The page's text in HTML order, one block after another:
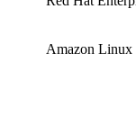
Amazon Linux